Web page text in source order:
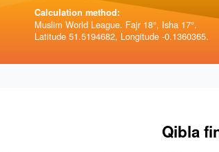
Calculation method:
Muslim World League. Fajr 18°, Isha 17°.
Latitude 51.5194682, Longitude -0.1360365.
Qibla